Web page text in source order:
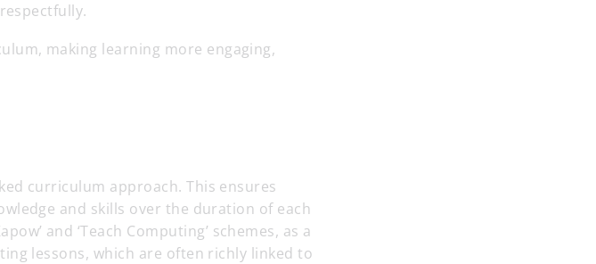
making learning more engaging,
curriculum approach. This ensures
and skills over the duration of each
and ‘Teach Computing’ schemes, as a
lessons, which are often richly linked to